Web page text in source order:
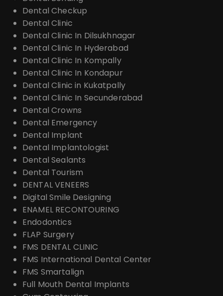
Dental Checkup
Dental Clinic
Dental Clinic In Dilsukhnagar
Dental Clinic In Hyderabad
Dental Clinic In Kompally
Dental Clinic In Kondapur
Dental Clinic in Kukatpally
Dental Clinic In Secunderabad
Dental Crowns
Dental Emergency
Dental Implant
Dental Implantologist
Dental Sealants
Dental Tourism
DENTAL VENEERS
Digital Smile Designing
ENAMEL RECONTOURING
Endodontics
FLAP Surgery
FMS DENTAL CLINIC
FMS International Dental Center
FMS Smartalign
Full Mouth Dental Implants